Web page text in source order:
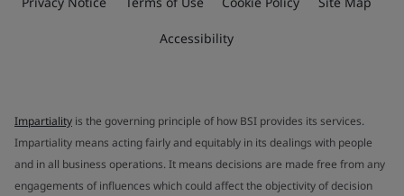
Accessibility
Impartiality is the governing principle of how BSI provides its services.
Impartiality means acting fairly and equitably in its dealings with people
and in all business operations. It means decisions are made free from any
engagements of influences which could affect the objectivity of decision